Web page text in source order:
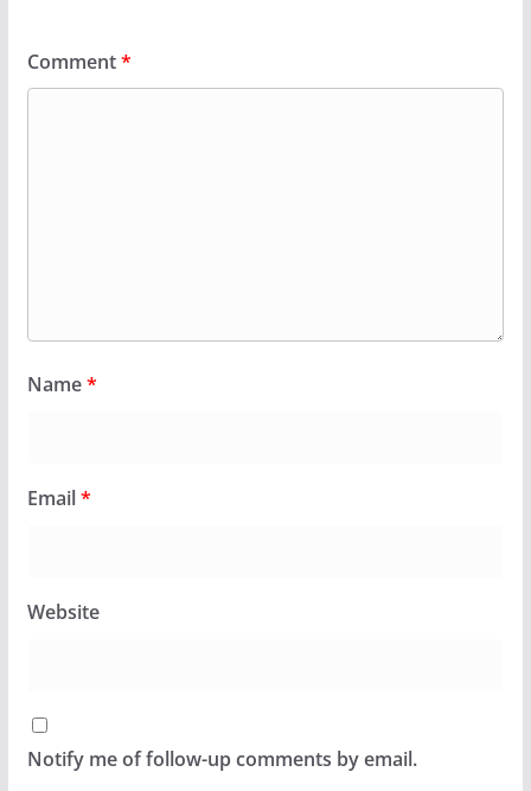
Comment*
Name*
Email*
Website
Notify me of follow-up comments by email.